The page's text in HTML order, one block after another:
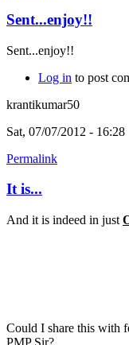
Sent...enjoy!!
Sent...enjoy!!
Log in to post
krantikumar50
Sat, 07/07/2012 - 16:28
Permalink
It is...
And it is indeed in just
Could I share this with
PMP Sir?